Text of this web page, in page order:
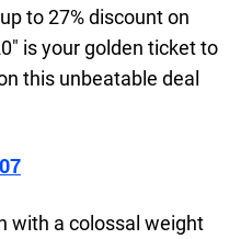
to 27% discount on
is your golden ticket to
this unbeatable deal
with a colossal weight